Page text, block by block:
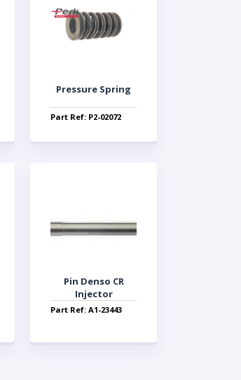
Pressure Spring
Part Ref: P2-02072
Pin Denso CR
Injector
Part Ref: A1-23443